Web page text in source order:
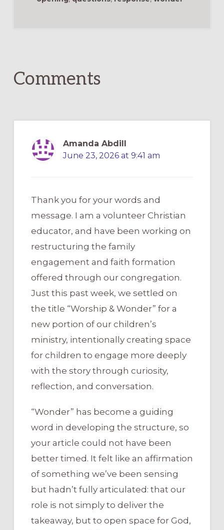
Comments
Amanda Abdill
June 23, 2026 at 9:41 am
Thank you for your words and
message. I am a volunteer Christian
educator, and have been working on
restructuring the family
engagement and faith formation
offered through our congregation.
Just this past week, we settled on
the title “Worship & Wonder” for a
new portion of our children’s
ministry, intentionally creating space
for children to engage more deeply
with the story through curiosity,
reflection, and conversation.
“Wonder” has become a guiding
word in developing the structure, so
your article could not have been
better timed. It felt like an affirmation
of something we’ve been sensing
but hadn’t fully articulated: that our
role is not simply to deliver the
takeaway, but to open space for God,